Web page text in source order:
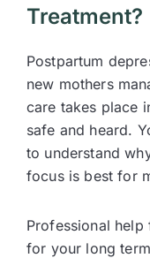
Treatment?
Postpartum
new mothers
care takes place
safe and heard.
to understand
focus is best for
Professional
for your long